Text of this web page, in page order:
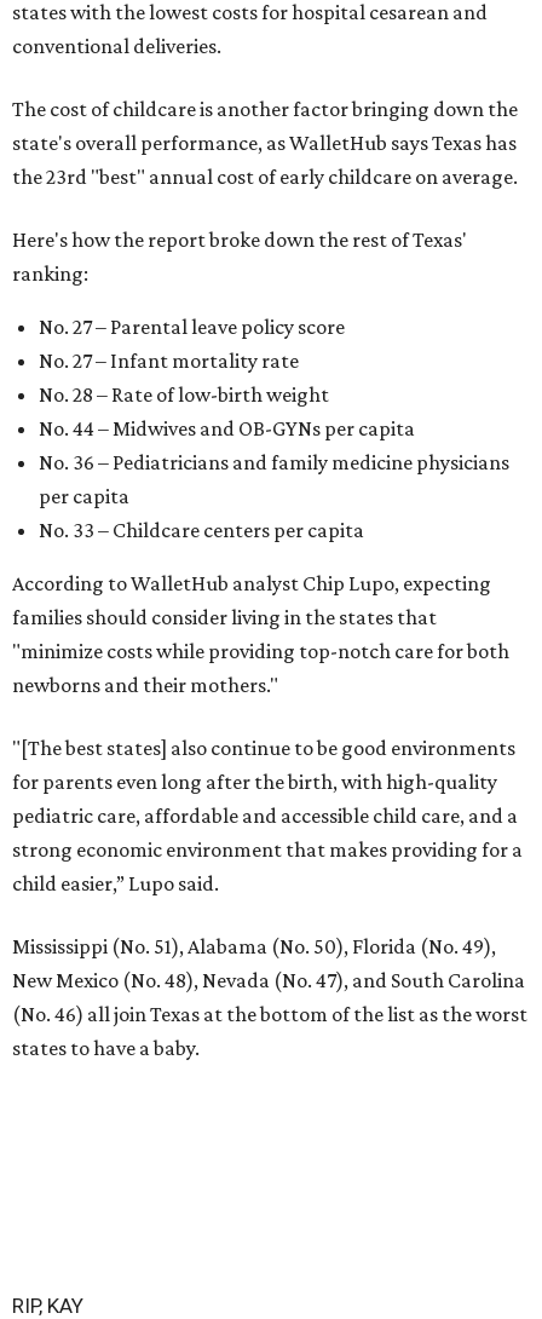
states with the lowest costs for hospital cesarean and
conventional deliveries.
The cost of childcare is another factor bringing down the
state's overall performance, as WalletHub says Texas has
the 23rd "best" annual cost of early childcare on average.
Here's how the report broke down the rest of Texas'
ranking:
No. 27 – Parental leave policy score
No. 27 – Infant mortality rate
No. 28 – Rate of low-birth weight
No. 44 – Midwives and OB-GYNs per capita
No. 36 – Pediatricians and family medicine physicians
per capita
No. 33 – Childcare centers per capita
According to WalletHub analyst Chip Lupo, expecting
families should consider living in the states that
"minimize costs while providing top-notch care for both
newborns and their mothers."
"[The best states] also continue to be good environments
for parents even long after the birth, with high-quality
pediatric care, affordable and accessible child care, and a
strong economic environment that makes providing for a
child easier,” Lupo said.
Mississippi (No. 51), Alabama (No. 50), Florida (No. 49),
New Mexico (No. 48), Nevada (No. 47), and South Carolina
(No. 46) all join Texas at the bottom of the list as the worst
states to have a baby.
RIP, KAY